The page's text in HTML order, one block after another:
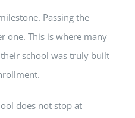
Passing the
one. This is where many
school was truly built
does not stop at